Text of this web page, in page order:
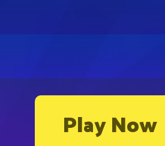
Play Now